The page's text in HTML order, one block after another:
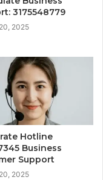
3175548779
2025
Hotline
Business
Support
2025